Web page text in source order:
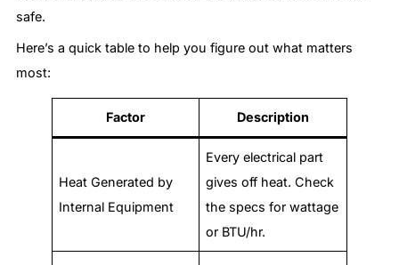
safe.
Here’s a quick table to help you figure out what matters
most:
Factor Description
Heat Generated by
Internal Equipment
Every electrical part
gives off heat. Check
the specs for wattage
or BTU/hr.